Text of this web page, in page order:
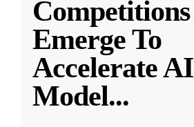
Competitions
Emerge To
Accelerate AI
Model...